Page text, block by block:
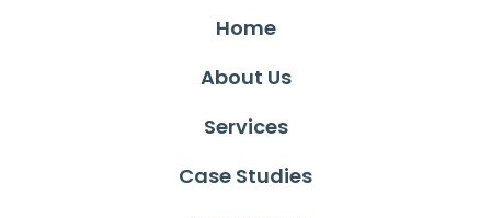
Home
About Us
Services
Case Studies